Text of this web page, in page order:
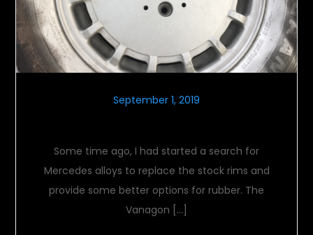
September 1, 2019
Some time ago, I had started a search for
Mercedes alloys to replace the stock rims and
provide some better options for rubber. The
Vanagon […]